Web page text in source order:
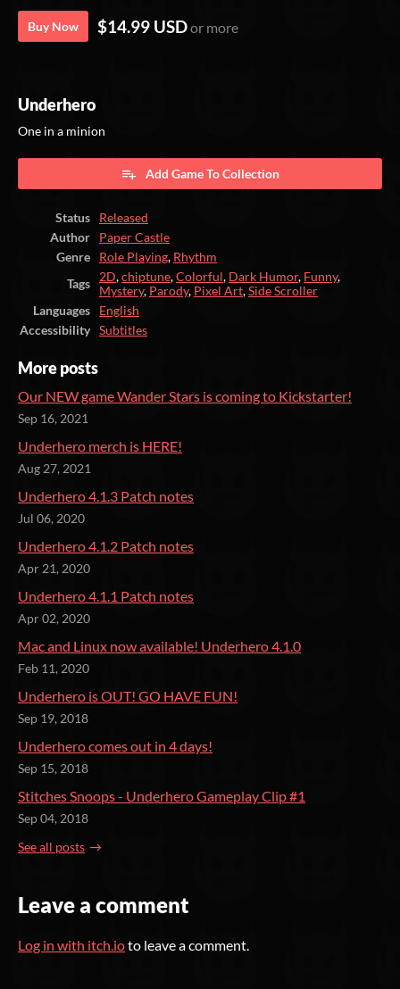
Buy Now $14.99 USDor more
Underhero
One in a minion
Add Game To Collection
Status
Released
Author
Paper Castle
Genre
Role Playing, Rhythm
Tags
2D,chiptune,Colorful, Dark Humor, Funny,
Mystery, Parody, Pixel Art,Side Scroller
Languages
English
Accessibility
Subtitles
More posts
Our NEW game Wander Stars is coming to Kickstarter!
Sep 16, 2021
Underhero merch is HERE!
Aug 27, 2021
Underhero 4.1.3 Patch notes
Jul 06, 2020
Underhero 4.1.2 Patch notes
Apr 21, 2020
Underhero 4.1.1 Patch notes
Apr 02, 2020
Mac and Linux now available! Underhero 4.1.0
Feb 11, 2020
Underhero is OUT! GO HAVE FUN!
Sep 19, 2018
Underhero comes out in 4 days!
Sep 15, 2018
Stitches Snoops - Underhero Gameplay Clip #1
Sep 04, 2018
See all posts
Leave a comment
Log in with itch.ioto leave a comment.